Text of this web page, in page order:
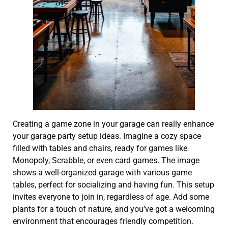
Creating a game zone in your garage can really enhance
your garage party setup ideas. Imagine a cozy space
filled with tables and chairs, ready for games like
Monopoly, Scrabble, or even card games. The image
shows a well-organized garage with various game
tables, perfect for socializing and having fun. This setup
invites everyone to join in, regardless of age. Add some
plants for a touch of nature, and you’ve got a welcoming
environment that encourages friendly competition.